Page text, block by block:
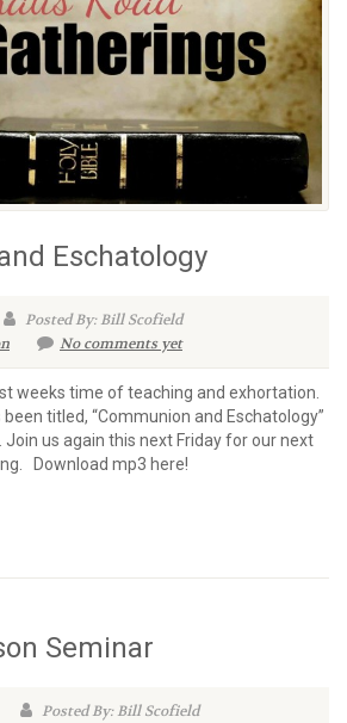
Eschatology
Posted By: Bill Scofield
No comments yet
weeks time of teaching and exhortation.
titled, “Communion and Eschatology”
Join us again this next Friday for our next
Download mp3 here!
Seminar
Posted By: Bill Scofield